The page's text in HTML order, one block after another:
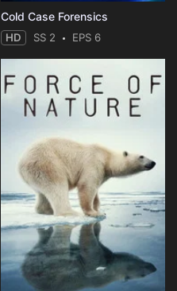
Cold Case Forensics
HD SS 2 EPS 6